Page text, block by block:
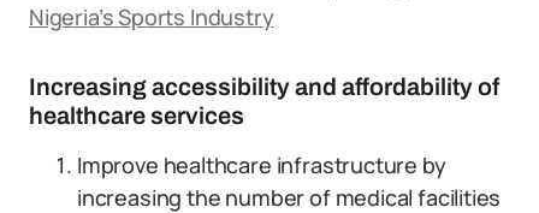
Nigeria’s Sports Industry
Increasing accessibility and affordability of
healthcare services
Improve healthcare infrastructure by
increasing the number of medical facilities